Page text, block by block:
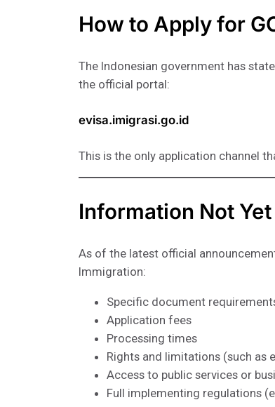
How to Apply for
The Indonesian government has
the official portal:
evisa.imigrasi.go.id
This is the only application channel
Information Not
As of the latest official
Immigration:
Specific document
Application fees
Processing times
Rights and limitations (such as
Access to public services or
Full implementing regulations